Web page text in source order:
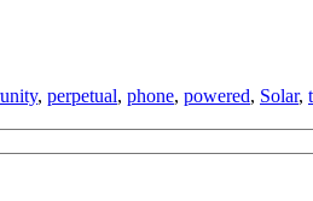
, perpetual, phone, powered, Solar,